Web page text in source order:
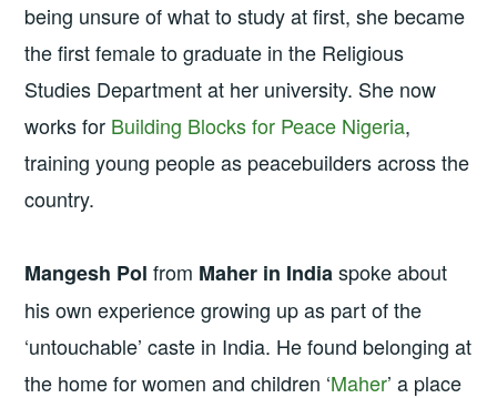
being unsure of what to study at first, she became
the first female to graduate in the Religious
Studies Department at her university. She now
works for Building Blocks for Peace Nigeria,
training young people as peacebuilders across the
country.
Mangesh Pol from Maher in Indiaspoke about
his own experience growing up as part of the
‘untouchable’ caste in India. He found belonging at
the home for women and children ‘Maher’ a place